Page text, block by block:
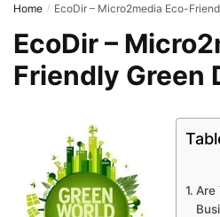
Home / EcoDir – Micro2media Eco-
EcoDir –
Friendly Green
Are